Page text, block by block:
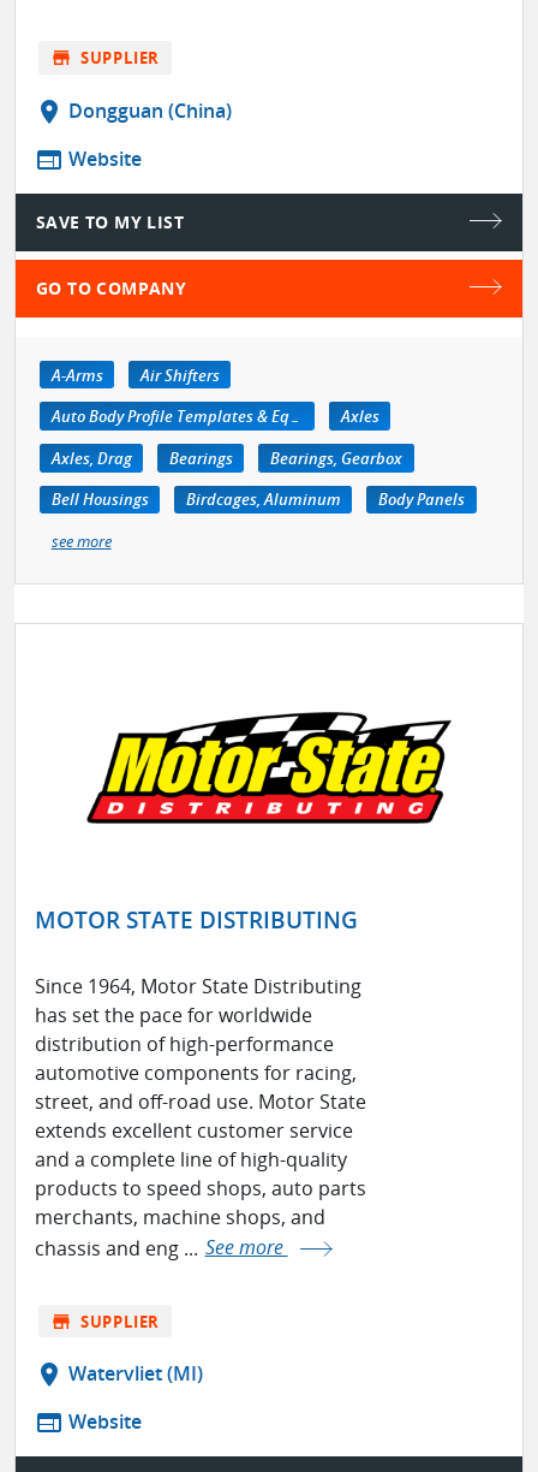
store SUPPLIER
location_on Dongguan (China)
web Website
SAVE TO MY LIST
GO TO COMPANY
A-Arms
Air Shifters
Auto Body Profile Templates & Equipment
Axles
Axles, Drag
Bearings
Bearings, Gearbox
Bell Housings
Birdcages, Aluminum
Body Panels
see more
MOTOR STATE DISTRIBUTING
Since 1964, Motor State Distributing
has set the pace for worldwide
distribution of high-performance
automotive components for racing,
street, and off-road use. Motor State
extends excellent customer service
and a complete line of high-quality
products to speed shops, auto parts
merchants, machine shops, and
chassis and eng ... See more
store SUPPLIER
location_on Watervliet (MI)
web Website